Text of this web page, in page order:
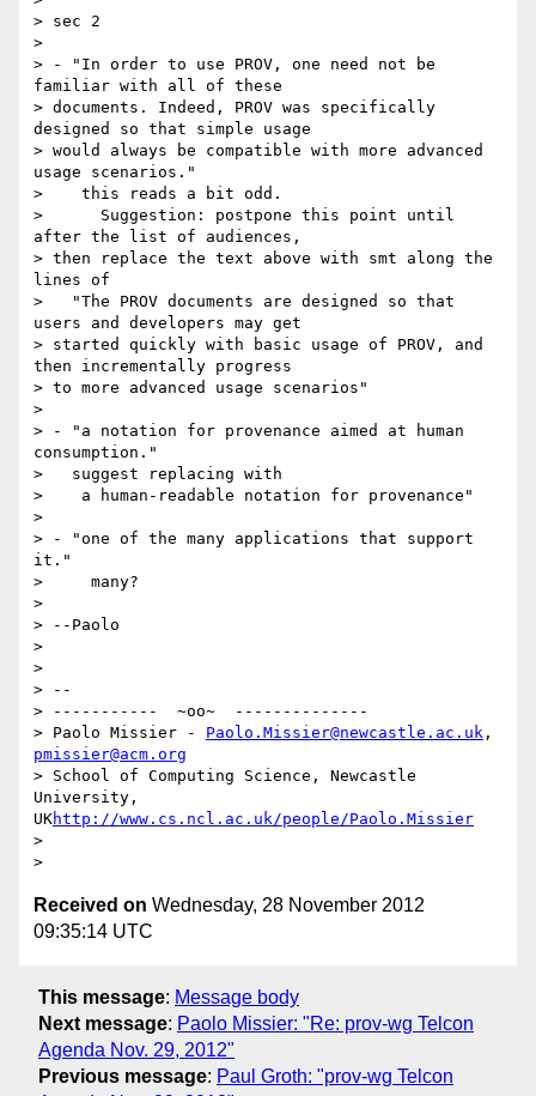
> sec 2
>
> - "In order to use PROV, one need not be
familiar with all of these
> documents. Indeed, PROV was specifically
designed so that simple usage
> would always be compatible with more advanced
usage scenarios."
>    this reads a bit odd.
>      Suggestion: postpone this point until
after the list of audiences,
> then replace the text above with smt along the
lines of
>   "The PROV documents are designed so that
users and developers may get
> started quickly with basic usage of PROV, and
then incrementally progress
> to more advanced usage scenarios"
>
> - "a notation for provenance aimed at human
consumption."
>   suggest replacing with
>    a human-readable notation for provenance"
>
> - "one of the many applications that support
it."
>     many?
>
> --Paolo
>
>
> --
> -----------  ~oo~  --------------
> Paolo Missier - Paolo.Missier@newcastle.ac.uk
pmissier@acm.org
> School of Computing Science, Newcastle
University,
UKhttp://www.cs.ncl.ac.uk/people/Paolo.Missier
>
Received on Wednesday, 28 November 2012
09:35:14 UTC
This message: Message body
Next message: Paolo Missier: "Re: prov-wg Telcon
Agenda Nov. 29, 2012"
Previous message: Paul Groth: "prov-wg Telcon